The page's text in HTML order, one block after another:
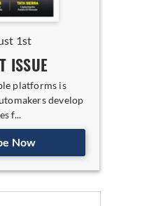
1st
ISSUE
platforms is
develop
f...
Now